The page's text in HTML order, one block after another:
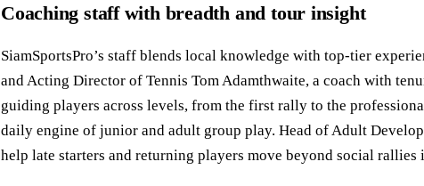
Coaching staff with breadth and tour insight
SiamSportsPro’s staff blends local knowledge with top-tier
and Acting Director of Tennis Tom Adamthwaite, a coach with
guiding players across levels, from the first rally to the
daily engine of junior and adult group play. Head of Adult
help late starters and returning players move beyond social